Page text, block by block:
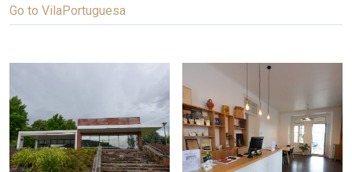
Go to VilaPortuguesa